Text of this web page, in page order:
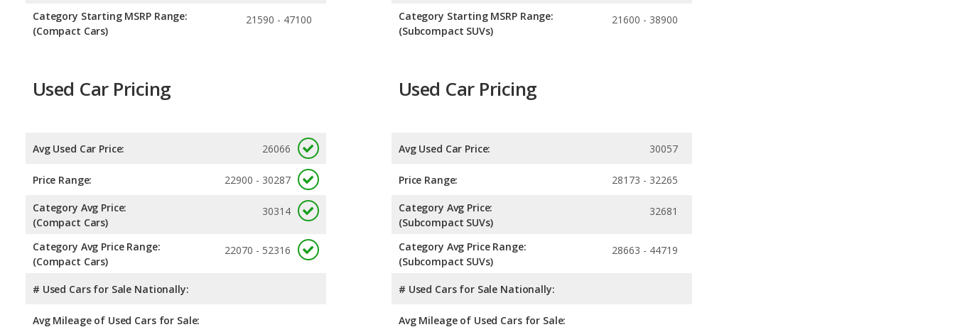
Category Starting MSRP Range:
(Compact Cars)
21590 - 47100
Category Starting MSRP Range:
(Subcompact SUVs)
21600 - 38900
Used Car Pricing
Avg Used Car Price: 26066
Price Range: 22900 - 30287
Category Avg Price:
(Compact Cars)
30314
Category Avg Price Range:
(Compact Cars)
22070 - 52316
# Used Cars for Sale Nationally:
Avg Mileage of Used Cars for Sale:
Used Car Pricing
Avg Used Car Price: 30057
Price Range: 28173 - 32265
Category Avg Price:
(Subcompact SUVs)
32681
Category Avg Price Range:
(Subcompact SUVs)
28663 - 44719
# Used Cars for Sale Nationally:
Avg Mileage of Used Cars for Sale: